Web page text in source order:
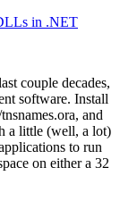
in .NET
couple decades,
software. Install
and
a little (well, a lot)
to run
on either a 32